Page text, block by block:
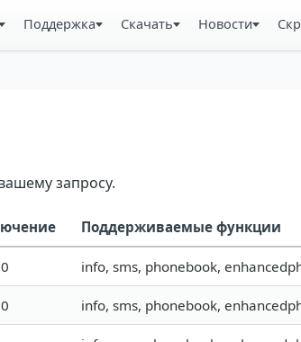
Поддержка Скачать Новости
запросу.
Поддерживаемые функции
info, sms, phonebook,
info, sms, phonebook,